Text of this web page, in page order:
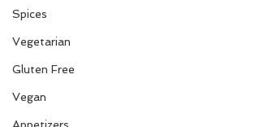
Spices
Vegetarian
Gluten Free
Vegan